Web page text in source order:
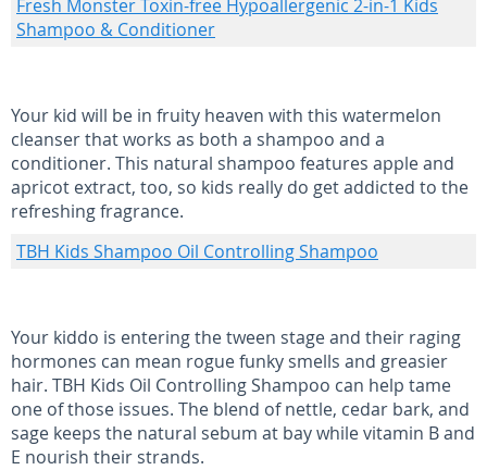
Fresh Monster Toxin-free Hypoallergenic 2-in-1 Kids
Shampoo & Conditioner
Your kid will be in fruity heaven with this watermelon
cleanser that works as both a shampoo and a
conditioner. This natural shampoo features apple and
apricot extract, too, so kids really do get addicted to the
refreshing fragrance.
TBH Kids Shampoo Oil Controlling Shampoo
Your kiddo is entering the tween stage and their raging
hormones can mean rogue funky smells and greasier
hair. TBH Kids Oil Controlling Shampoo can help tame
one of those issues. The blend of nettle, cedar bark, and
sage keeps the natural sebum at bay while vitamin B and
E nourish their strands.